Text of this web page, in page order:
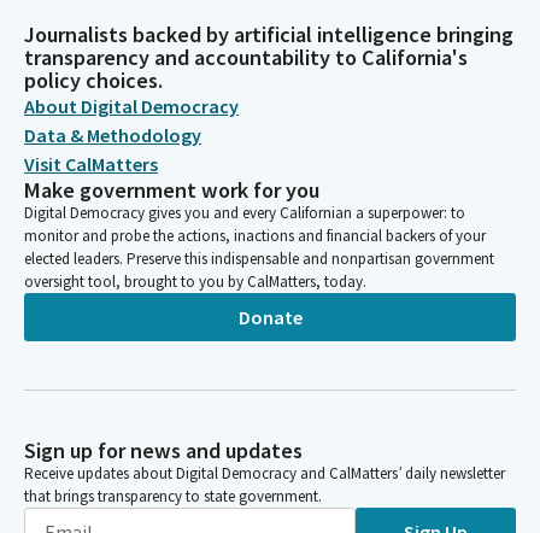
Journalists backed by artificial intelligence bringing
transparency and accountability to California's
policy choices.
About Digital Democracy
Data & Methodology
Visit CalMatters
Make government work for you
Digital Democracy gives you and every Californian a superpower: to
monitor and probe the actions, inactions and financial backers of your
elected leaders. Preserve this indispensable and nonpartisan government
oversight tool, brought to you by CalMatters, today.
Donate
Sign up for news and updates
Receive updates about Digital Democracy and CalMatters’ daily newsletter
that brings transparency to state government.